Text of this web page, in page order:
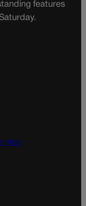
features